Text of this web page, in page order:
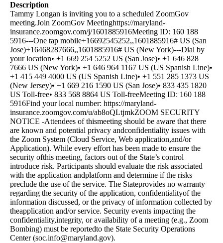
Description
Tammy Longan is inviting you to a scheduled ZoomGov
meeting.Join ZoomGov Meetinghttps://maryland-
insurance.zoomgov.com/j/1601885916Meeting ID: 160 188
5916---One tap mobile+16692545252,,1601885916# US (San
Jose)+16468287666,,1601885916# US (New York)---Dial by
your location• +1 669 254 5252 US (San Jose)• +1 646 828
7666 US (New York)• +1 646 964 1167 US (US Spanish Line)•
+1 415 449 4000 US (US Spanish Line)• +1 551 285 1373 US
(New Jersey)• +1 669 216 1590 US (San Jose)• 833 435 1820
US Toll-free• 833 568 8864 US Toll-freeMeeting ID: 160 188
5916Find your local number: https://maryland-
insurance.zoomgov.com/u/ab8oQLtjmkZOOM SECURITY
NOTICE -Attendees of thismeeting should be aware that there
are known and potential privacy andconfidentiality issues with
the Zoom System (Cloud Service, Web application,and/or
Application). While every effort has been made to ensure the
security ofthis meeting, factors out of the State’s control
introduce risk. Participants should evaluate the risk associated
with the application andplatform and determine if the risks
preclude the use of the service. The Stateprovides no warranty
regarding the security of the application, confidentialityof the
information discussed, or the privacy of information collected by
theapplication and/or service. Security events impacting the
confidentiality,integrity, or availability of a meeting (e.g., Zoom
Bombing) must be reportedto the State Security Operations
Center (soc.info@maryland.gov).